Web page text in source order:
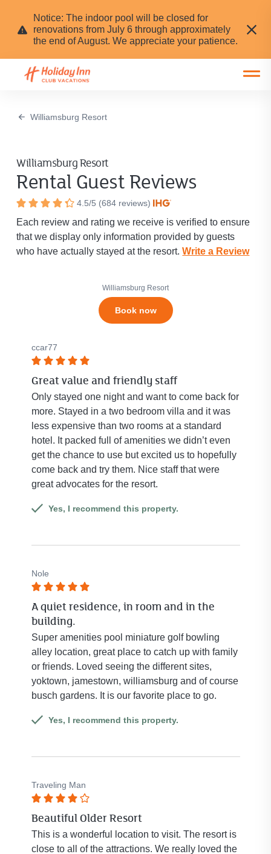
Notice: The indoor pool will be closed for
renovations from July 6 through approximately
the end of August. We appreciate your patience.
Williamsburg Resort
Williamsburg Resort
Rental Guest Reviews
Rated
4.5
out
of
4.5/5 Resort
is
4.5
out
stars.
Click
to
see
(684 reviews)
Each review and rating we receive is verified to ensure
that we display only information provided by guests
who have actually stayed at the resort. Write a Review
Williamsburg Resort
Book now
ccar77
Rated
5
out
of
5
stars.
Great value and friendly staff
Only stayed one night and want to come back for
more. Stayed in a two bedroom villa and it was
less expensive than two rooms at a standard
hotel. It packed full of amenities we didn’t even
get the chance to use but excited us to hopefully
come back and try them. Nice staff that were
great advocates for the resort.
Yes, I recommend this property.
Nole
Rated
5
out
of
5
stars.
A quiet residence, in room and in the
building.
Super amenities pool miniature golf bowling
alley location, great place to catch up with family
or friends. Loved seeing the different sites,
yoktown, jamestown, williamsburg and of course
busch gardens. It is our favorite place to go.
Yes, I recommend this property.
Traveling Man
Rated
4
out
of
Beautiful Older Resort
This is a wonderful location to visit. The resort is
close to all of the attractions. We really loved the